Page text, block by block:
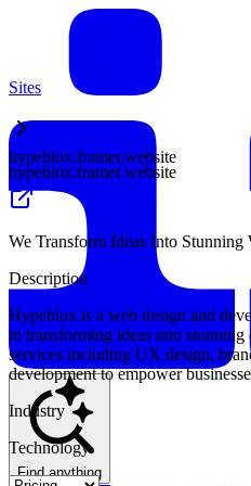
Find anything
Sites
hypeblox.framer.website
hypeblox.framer.website
We Transform Ideas Into Stunning
Description
Hypeblox is a web design and
in transforming ideas into
services including UX design,
development to empower
Industry
Technology